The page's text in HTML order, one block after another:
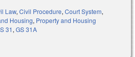
Law, Civil Procedure, Court System,
Housing, Property and Housing
31, GS 31A